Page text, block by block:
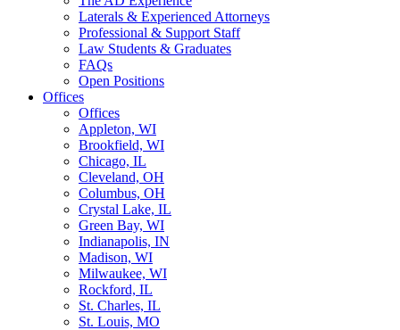
Laterals & Experienced Attorneys
Professional & Support Staff
Law Students & Graduates
FAQs
Open Positions
Offices
Offices
Appleton, WI
Brookfield, WI
Chicago, IL
Cleveland, OH
Columbus, OH
Crystal Lake, IL
Green Bay, WI
Indianapolis, IN
Madison, WI
Milwaukee, WI
Rockford, IL
St. Charles, IL
St. Louis, MO